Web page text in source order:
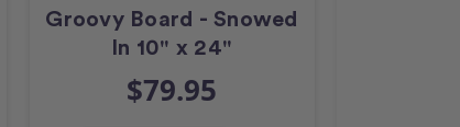
Groovy Board - Snowed
In 10" x 24"
$79.95